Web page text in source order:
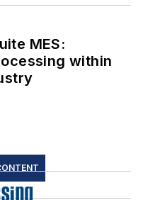
MES:
within